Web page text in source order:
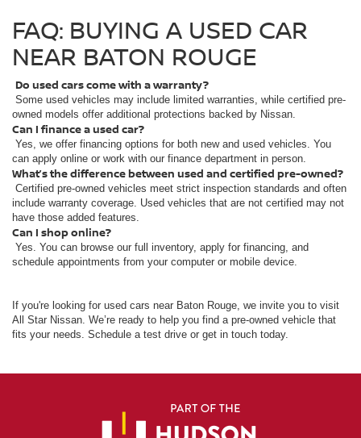
FAQ: BUYING A USED CAR
NEAR BATON ROUGE
Do used cars come with a warranty?
Some used vehicles may include limited warranties, while certified pre-
owned models offer additional protections backed by Nissan.
Can I finance a used car?
Yes, we offer financing options for both new and used vehicles. You
can apply online or work with our finance department in person.
What’s the difference between used and certified pre-owned?
Certified pre-owned vehicles meet strict inspection standards and often
include warranty coverage. Used vehicles that are not certified may not
have those added features.
Can I shop online?
Yes. You can browse our full inventory, apply for financing, and
schedule appointments from your computer or mobile device.
If you're looking for used cars near Baton Rouge, we invite you to visit
All Star Nissan. We’re ready to help you find a pre-owned vehicle that
fits your needs. Schedule a test drive or get in touch today.